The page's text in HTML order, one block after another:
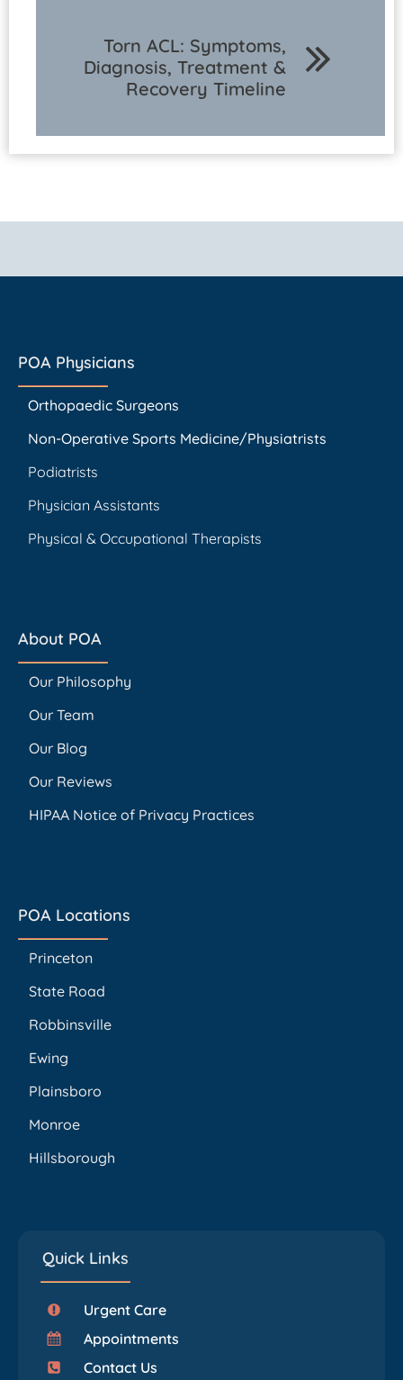
Torn ACL: Symptoms,
Diagnosis, Treatment &
Recovery Timeline
POA Physicians
Orthopaedic Surgeons
Non-Operative Sports Medicine/Physiatrists
Podiatrists
Physician Assistants
Physical & Occupational Therapists
About POA
Our Philosophy
Our Team
Our Blog
Our Reviews
HIPAA Notice of Privacy Practices
POA Locations
Princeton
State Road
Robbinsville
Ewing
Plainsboro
Monroe
Hillsborough
Quick Links
Urgent Care
Appointments
Contact Us